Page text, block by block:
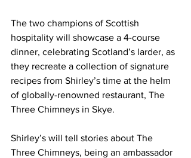
The two champions of Scottish
hospitality will showcase a 4-course
dinner, celebrating Scotland’s larder, as
they recreate a collection of signature
recipes from Shirley’s time at the helm
of globally-renowned restaurant, The
Three Chimneys in Skye.
Shirley’s will tell stories about The
Three Chimneys, being an ambassador